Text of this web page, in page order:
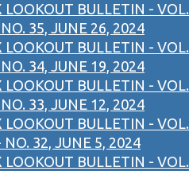
LOOKOUT BULLETIN - VOL.
35, JUNE 26, 2024
LOOKOUT BULLETIN - VOL.
34, JUNE 19, 2024
LOOKOUT BULLETIN - VOL.
33, JUNE 12, 2024
LOOKOUT BULLETIN - VOL.
NO. 32, JUNE 5, 2024
LOOKOUT BULLETIN - VOL.